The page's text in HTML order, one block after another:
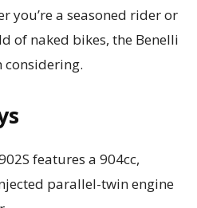
you’re a seasoned rider or
of naked bikes, the Benelli
considering.
features a 904cc,
parallel-twin engine